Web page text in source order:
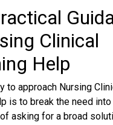
Clinical
Help
to approach Nursing
is to break the need
asking for a broad